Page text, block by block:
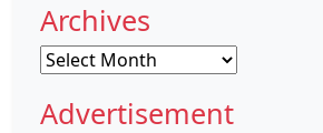
Archives
Archives
Advertisement